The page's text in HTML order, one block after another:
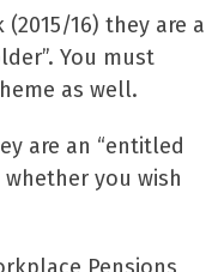
16) they are a
You must
as well.
are an “entitled
you wish